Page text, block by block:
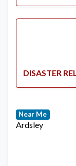
DISASTER
Near Me
Ardsley